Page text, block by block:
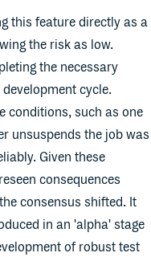
this feature directly as a
the risk as low.
the necessary
cycle.
conditions, such as one
unsuspends the job was
Given these
consequences
consensus shifted. It
in an 'alpha' stage
of robust test